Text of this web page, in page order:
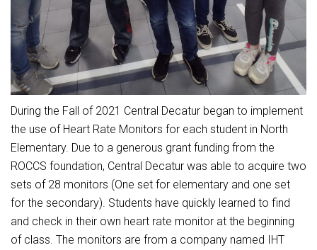
Student Assistance Program Available 24/7 via Call or Click
Student Assistance Program
Transcript Request
During the Fall of 2021 Central Decatur began to implement
the use of Heart Rate Monitors for each student in North
Elementary. Due to a generous grant funding from the
ROCCS foundation, Central Decatur was able to acquire two
sets of 28 monitors (One set for elementary and one set
for the secondary). Students have quickly learned to find
and check in their own heart rate monitor at the beginning
of class. The monitors are from a company named IHT